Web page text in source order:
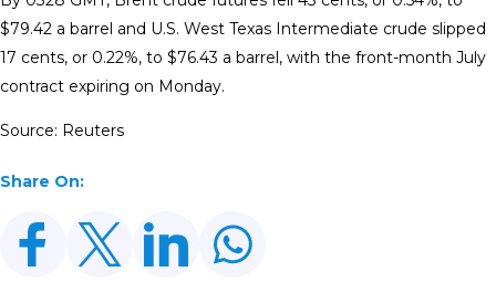
$79.42 a barrel and U.S. West Texas Intermediate crude slipped
17 cents, or 0.22%, to $76.43 a barrel, with the front-month July
contract ​expiring on Monday.
Source: Reuters
Share On: